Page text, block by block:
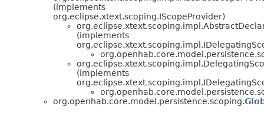
(implements
org.eclipse.xtext.scoping.IScopeProvider)
(implements
(implements
org.openhab.core.model.persistence.scoping.